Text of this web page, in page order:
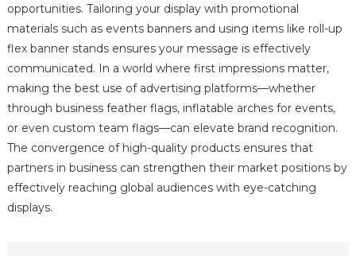
opportunities. Tailoring your display with promotional
materials such as events banners and using items like roll-up
flex banner stands ensures your message is effectively
communicated. In a world where first impressions matter,
making the best use of advertising platforms—whether
through business feather flags, inflatable arches for events,
or even custom team flags—can elevate brand recognition.
The convergence of high-quality products ensures that
partners in business can strengthen their market positions by
effectively reaching global audiences with eye-catching
displays.